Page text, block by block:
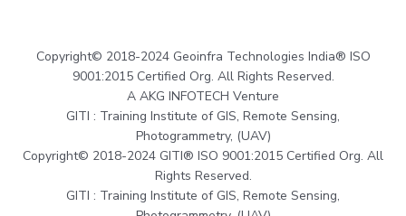
Copyright© 2018-2024 Geoinfra Technologies India® ISO
9001:2015 Certified Org. All Rights Reserved.
A AKG INFOTECH Venture
GITI : Training Institute of GIS, Remote Sensing,
Photogrammetry, (UAV)
Copyright© 2018-2024 GITI® ISO 9001:2015 Certified Org. All
Rights Reserved.
GITI : Training Institute of GIS, Remote Sensing,